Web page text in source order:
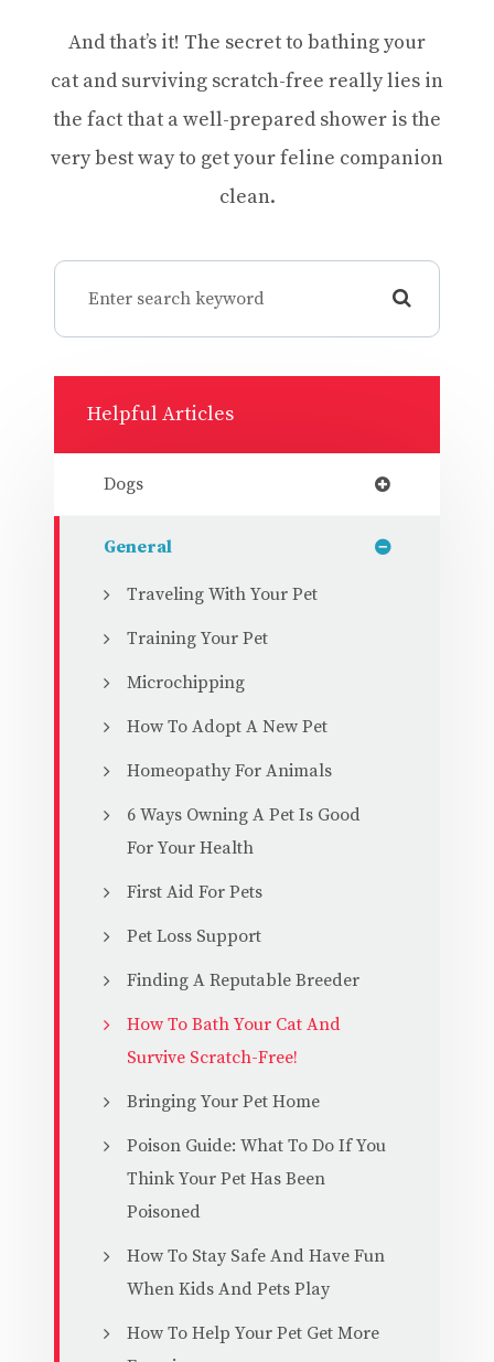
And that’s it! The secret to bathing your
cat and surviving scratch-free really lies in
the fact that a well-prepared shower is the
very best way to get your feline companion
clean.
Helpful Articles
Dogs
General
Traveling With Your Pet
Training Your Pet
Microchipping
How To Adopt A New Pet
Homeopathy For Animals
6 Ways Owning A Pet Is Good
For Your Health
First Aid For Pets
Pet Loss Support
Finding A Reputable Breeder
How To Bath Your Cat And
Survive Scratch-Free!
Bringing Your Pet Home
Poison Guide: What To Do If You
Think Your Pet Has Been
Poisoned
How To Stay Safe And Have Fun
When Kids And Pets Play
How To Help Your Pet Get More